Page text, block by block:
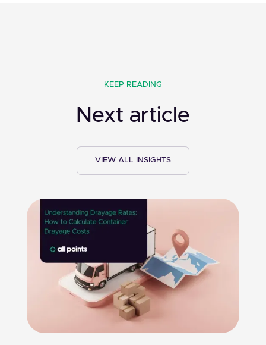
KEEP READING
Next article
VIEW ALL INSIGHTS